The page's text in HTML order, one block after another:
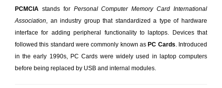
PCMCIA stands for Personal Computer Memory Card International
Association, an industry group that standardized a type of hardware
interface for adding peripheral functionality to laptops. Devices that
followed this standard were commonly known as PC Cards. Introduced
in the early 1990s, PC Cards were widely used in laptop computers
before being replaced by USB and internal modules.